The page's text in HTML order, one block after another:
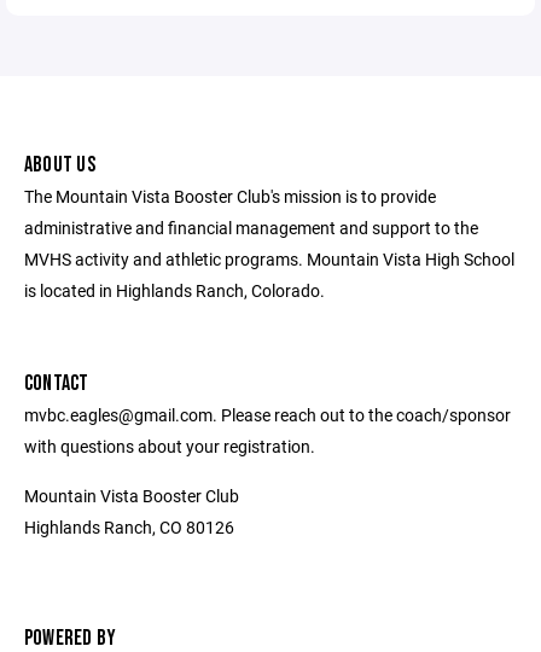
ABOUT US
The Mountain Vista Booster Club's mission is to provide
administrative and financial management and support to the
MVHS activity and athletic programs. Mountain Vista High School
is located in Highlands Ranch, Colorado.
CONTACT
mvbc.eagles@gmail.com. Please reach out to the coach/sponsor
with questions about your registration.
Mountain Vista Booster Club
Highlands Ranch, CO 80126
POWERED BY